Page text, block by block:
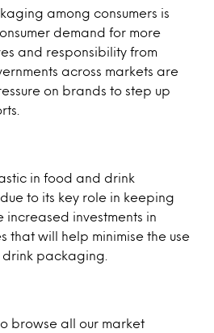
among consumers is
demand for more
and responsibility from
across markets are
on brands to step up
in food and drink
to its key role in keeping
increased investments in
that will help minimise the use
packaging.
browse all our market